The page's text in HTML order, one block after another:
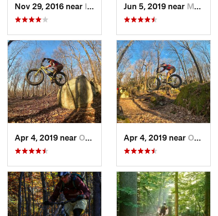
Nov 29, 2016 near Ilchester, MD Jun 5, 2019 near Mount J…, VA
Apr 4, 2019 near Ohiopyle, PA Apr 4, 2019 near Ohiopyle, PA